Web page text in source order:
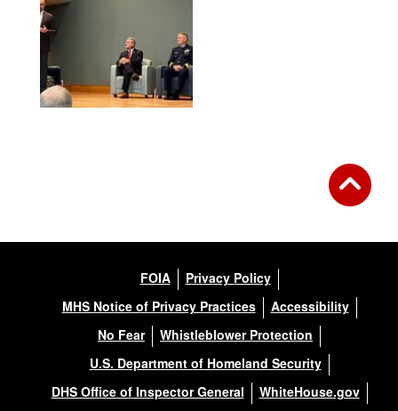
FOIA
Privacy Policy
MHS Notice of Privacy Practices
Accessibility
No Fear
Whistleblower Protection
U.S. Department of Homeland Security
DHS Office of Inspector General
WhiteHouse.gov